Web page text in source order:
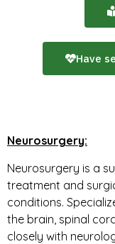
Have
Neurosurgery:
Neurosurgery is a
treatment and
conditions.
the brain, spinal
closely with